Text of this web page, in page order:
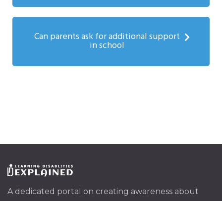
Can parents ask for additional support
in school
A dedicated portal on creating awareness about